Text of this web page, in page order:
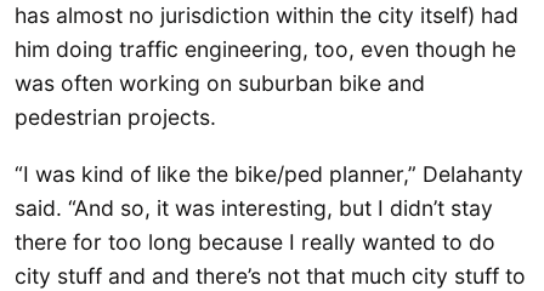
has almost no jurisdiction within the city itself) had
him doing traffic engineering, too, even though he
was often working on suburban bike and
pedestrian projects.
“I was kind of like the bike/ped planner,” Delahanty
said. “And so, it was interesting, but I didn’t stay
there for too long because I really wanted to do
city stuff and and there’s not that much city stuff to